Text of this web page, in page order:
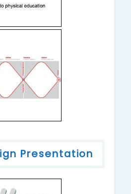
Presentation